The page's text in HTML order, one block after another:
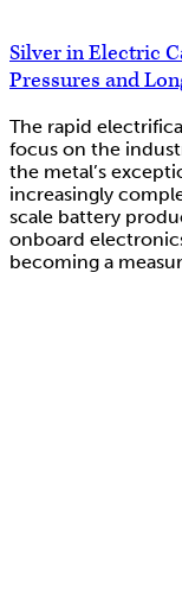
Silver in Electric
Pressures and
The rapid
focus on the
the metal’s
increasingly
scale battery
onboard
becoming a